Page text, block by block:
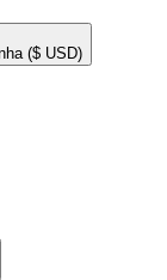
($ USD)